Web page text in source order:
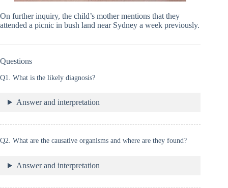
On further inquiry, the child’s mother mentions that they
attended a picnic in bush land near Sydney a week previously.
Questions
Q1. What is the likely diagnosis?
Answer and interpretation
Q2. What are the causative organisms and where are they found?
Answer and interpretation